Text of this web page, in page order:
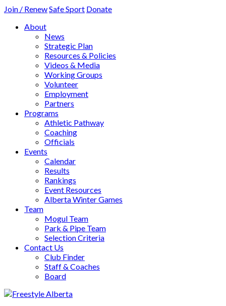
Join / RenewSafe Sport Donate
About
News
Strategic Plan
Resources & Policies
Videos & Media
Working Groups
Volunteer
Employment
Partners
Programs
Athletic Pathway
Coaching
Officials
Events
Calendar
Results
Rankings
Event Resources
Alberta Winter Games
Team
Mogul Team
Park & Pipe Team
Selection Criteria
Contact Us
Club Finder
Staff & Coaches
Board